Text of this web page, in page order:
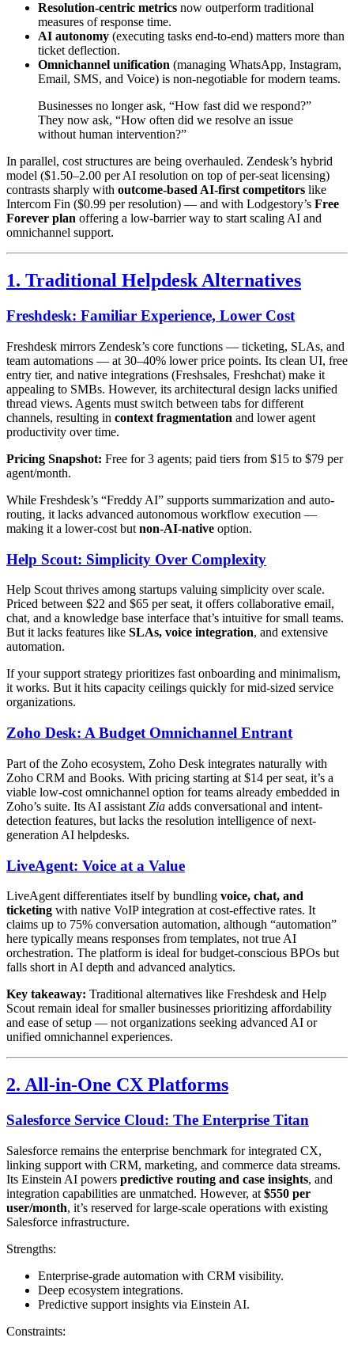
Resolution-centric metrics now outperform traditional
measures of response time.
AI autonomy (executing tasks end-to-end) matters more than
ticket deflection.
Omnichannel unification (managing WhatsApp, Instagram,
Email, SMS, and Voice) is non-negotiable for modern teams.
Businesses no longer ask, “How fast did we respond?”
They now ask, “How often did we resolve an issue
without human intervention?”
In parallel, cost structures are being overhauled. Zendesk’s hybrid
model ($1.50–2.00 per AI resolution on top of per-seat licensing)
contrasts sharply with outcome-based AI-first competitors like
Intercom Fin ($0.99 per resolution) — and with Lodgestory’s Free
Forever plan offering a low-barrier way to start scaling AI and
omnichannel support.
1. Traditional Helpdesk Alternatives
Freshdesk: Familiar Experience, Lower Cost
Freshdesk mirrors Zendesk’s core functions — ticketing, SLAs, and
team automations — at 30–40% lower price points. Its clean UI, free
entry tier, and native integrations (Freshsales, Freshchat) make it
appealing to SMBs. However, its architectural design lacks unified
thread views. Agents must switch between tabs for different
channels, resulting in context fragmentation and lower agent
productivity over time.
Pricing Snapshot: Free for 3 agents; paid tiers from $15 to $79 per
agent/month.
While Freshdesk’s “Freddy AI” supports summarization and auto-
routing, it lacks advanced autonomous workflow execution —
making it a lower-cost but non-AI-native option.
Help Scout: Simplicity Over Complexity
Help Scout thrives among startups valuing simplicity over scale.
Priced between $22 and $65 per seat, it offers collaborative email,
chat, and a knowledge base interface that’s intuitive for small teams.
But it lacks features like SLAs, voice integration, and extensive
automation.
If your support strategy prioritizes fast onboarding and minimalism,
it works. But it hits capacity ceilings quickly for mid-sized service
organizations.
Zoho Desk: A Budget Omnichannel Entrant
Part of the Zoho ecosystem, Zoho Desk integrates naturally with
Zoho CRM and Books. With pricing starting at $14 per seat, it’s a
viable low-cost omnichannel option for teams already embedded in
Zoho’s suite. Its AI assistant Zia adds conversational and intent-
detection features, but lacks the resolution intelligence of next-
generation AI helpdesks.
LiveAgent: Voice at a Value
LiveAgent differentiates itself by bundling voice, chat, and
ticketing with native VoIP integration at cost-effective rates. It
claims up to 75% conversation automation, although “automation”
here typically means responses from templates, not true AI
orchestration. The platform is ideal for budget-conscious BPOs but
falls short in AI depth and advanced analytics.
Key takeaway: Traditional alternatives like Freshdesk and Help
Scout remain ideal for smaller businesses prioritizing affordability
and ease of setup — not organizations seeking advanced AI or
unified omnichannel experiences.
2. All-in-One CX Platforms
Salesforce Service Cloud: The Enterprise Titan
Salesforce remains the enterprise benchmark for integrated CX,
linking support with CRM, marketing, and commerce data streams.
Its Einstein AI powers predictive routing and case insights, and
integration capabilities are unmatched. However, at $550 per
user/month, it’s reserved for large-scale operations with existing
Salesforce infrastructure.
Strengths:
Enterprise-grade automation with CRM visibility.
Deep ecosystem integrations.
Predictive support insights via Einstein AI.
Constraints: